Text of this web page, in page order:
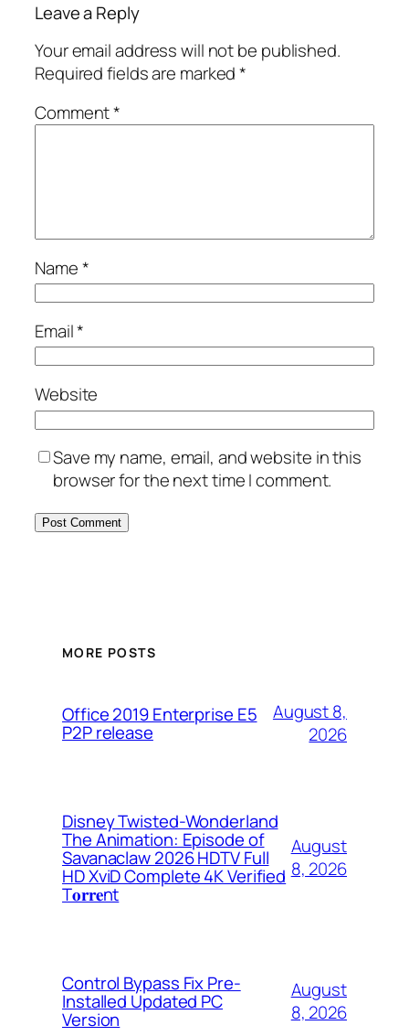
Leave a Reply
Your email address will not be published.
Required fields are marked*
Comment*
Name*
Email*
Website
Save my name, email, and website in this
browser for the next time I comment.
MORE POSTS
Office 2019 Enterprise E5
P2P release
August 8,
2026
Disney Twisted-Wonderland
The Animation: Episode of
Savanaclaw 2026 HDTV Full
HD XviD Complete 4K Verified
T𝐨𝐫𝐫𝐞nt
August
8, 2026
Control Bypass Fix Pre-
Installed Updated PC
Version
August
8, 2026